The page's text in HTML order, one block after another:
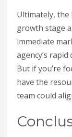
Ultimately, the
growth stage
immediate
agency’s
But if you’re
have the
team could